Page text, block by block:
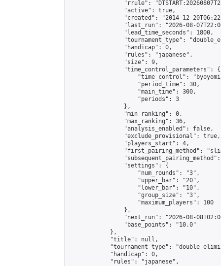
"rrule":
                "active": true,
"created": "2014-12-
"last_run": "2026-08-
                "lead_time_seconds": 1800,
"tournament_type":
                "handicap": 0,
                "rules": "japanese",
                "size": 9,
                "time_control_parameters": {
"time_control":
                    "period_time": 30,
                    "main_time": 300,
                    "periods": 3
                },
                "min_ranking": 0,
                "max_ranking": 36,
                "analysis_enabled": false,
                "exclude_provisional": true,
                "players_start": 4,
"first_pairing_method":
                "settings": {
                    "num_rounds": "3",
                    "upper_bar": "20",
                    "lower_bar": "10",
                    "group_size": "3",
                    "maximum_players": 100
                },
"next_run": "2026-08-
                "base_points": "10.0"
            },
            "title": null,
"tournament_type":
            "handicap": 0,
            "rules": "japanese",